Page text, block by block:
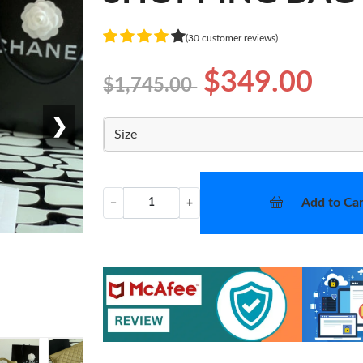
❯
(30 customer reviews)
$1,745.00 $349.00
Size
− + Add to